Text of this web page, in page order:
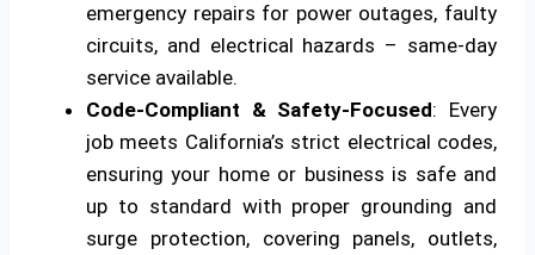
emergency repairs for power outages, faulty
circuits, and electrical hazards – same-day
service available.
Code-Compliant & Safety-Focused: Every
job meets California’s strict electrical codes,
ensuring your home or business is safe and
up to standard with proper grounding and
surge protection, covering panels, outlets,